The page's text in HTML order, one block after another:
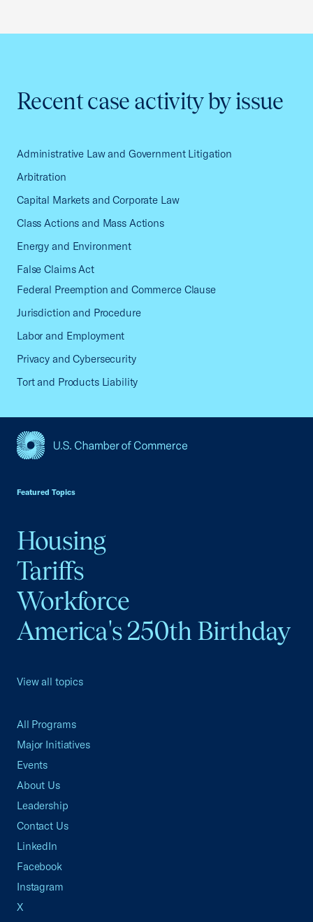
Recent case activity by issue
Administrative Law and Government Litigation
Arbitration
Capital Markets and Corporate Law
Class Actions and Mass Actions
Energy and Environment
False Claims Act
Federal Preemption and Commerce Clause
Jurisdiction and Procedure
Labor and Employment
Privacy and Cybersecurity
Tort and Products Liability
Featured Topics
Housing
Tariffs
Workforce
America's 250th Birthday
View all topics
All Programs
Major Initiatives
Events
About Us
Leadership
Contact Us
LinkedIn
Facebook
Instagram
X